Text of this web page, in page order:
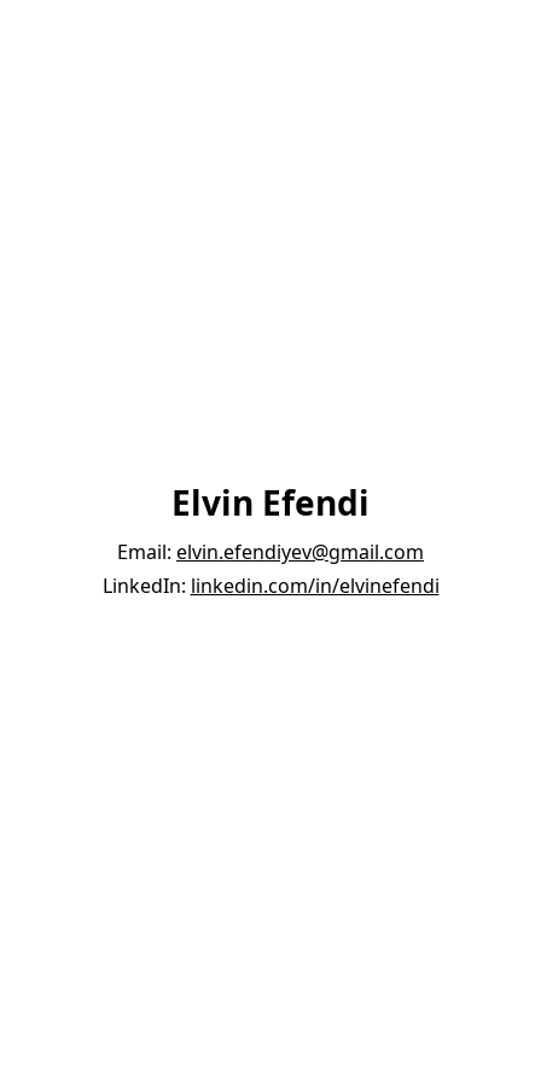
Elvin Efendi
Email: elvin.efendiyev@gmail.com
LinkedIn: linkedin.com/in/elvinefendi